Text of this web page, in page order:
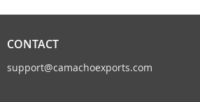
CONTACT
support@camachoexports.com